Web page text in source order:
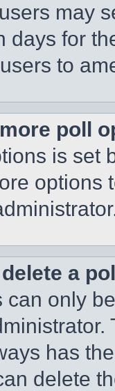
may
days for
to
poll
is set
options
a
can only
has
delete